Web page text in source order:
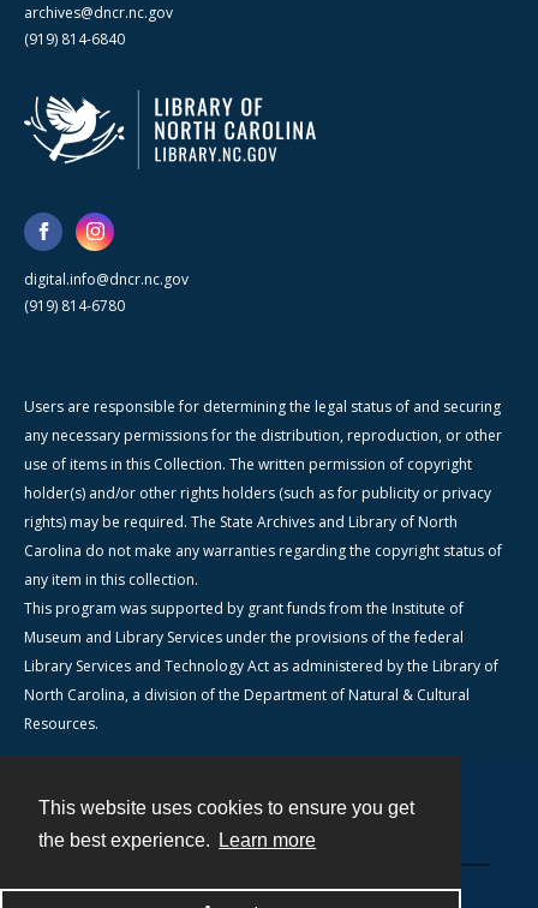
This website uses cookies to ensure you get
the best experience.
Learn more
archives@dncr.nc.gov
(919) 814-6840
digital.info@dncr.nc.gov
(919) 814-6780
Users are responsible for determining the legal status of and securing
any necessary permissions for the distribution, reproduction, or other
use of items in this Collection. The written permission of copyright
holder(s) and/or other rights holders (such as for publicity or privacy
rights) may be required. The State Archives and Library of North
Carolina do not make any warranties regarding the copyright status of
any item in this collection.
This program was supported by grant funds from the Institute of
Museum and Library Services under the provisions of the federal
Library Services and Technology Act as administered by the Library of
North Carolina, a division of the Department of Natural & Cultural
Resources.